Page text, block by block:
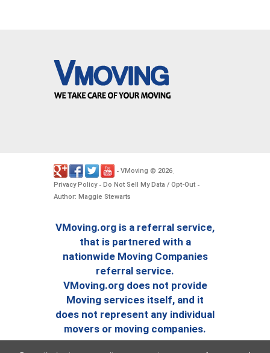
- VMoving © 2026.
Privacy Policy- Do Not Sell My Data / Opt-Out -
Author: Maggie Stewarts
VMoving.org is a referral service,
that is partnered with a
nationwide Moving Companies
referral service.
VMoving.org does not provide
Moving services itself, and it
does not represent any individual
movers or moving companies.